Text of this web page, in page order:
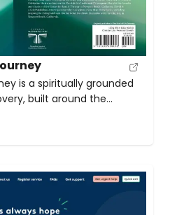
is a spiritually grounded
built around the
with biblical wisdom and
book presents a Christian
through